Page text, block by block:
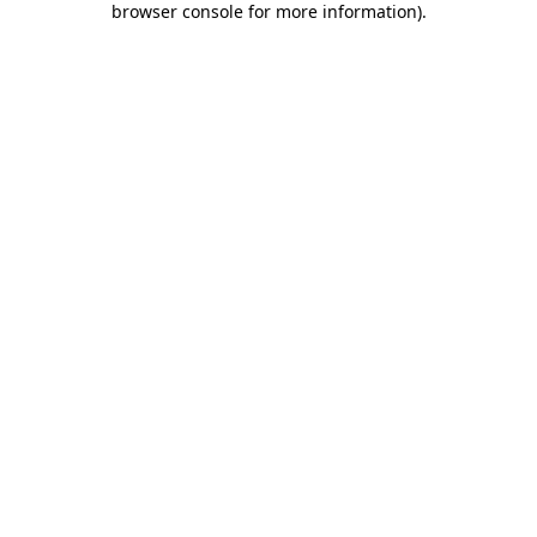
browser console for more information).